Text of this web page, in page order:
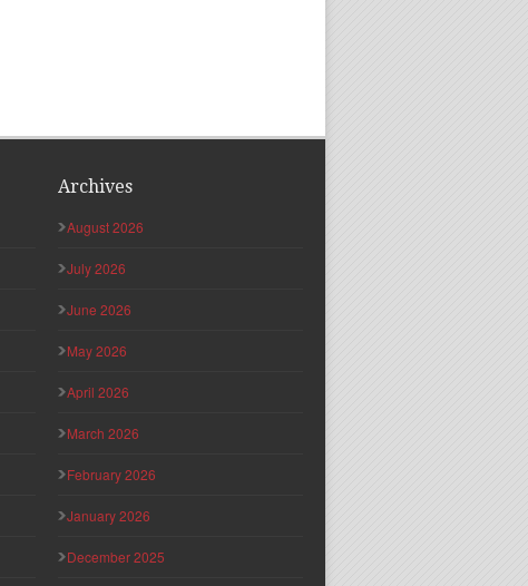
Archives
August 2026
July 2026
June 2026
May 2026
April 2026
March 2026
February 2026
January 2026
December 2025